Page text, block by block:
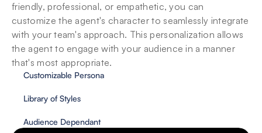
friendly, professional, or empathetic, you can
customize the agent's character to seamlessly integrate
with your team's approach. This personalization allows
the agent to engage with your audience in a manner
that's most appropriate.
Customizable Persona
Library of Styles
Audience Dependant